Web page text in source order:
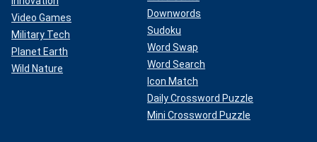
Video Games
Military Tech
Planet Earth
Wild Nature
Downwords
Sudoku
Word Swap
Word Search
Icon Match
Daily Crossword Puzzle
Mini Crossword Puzzle